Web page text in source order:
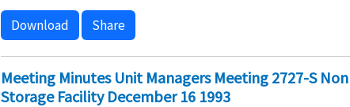
Download Share
Meeting Minutes Unit Managers Meeting 2727-S
Storage Facility December 16 1993